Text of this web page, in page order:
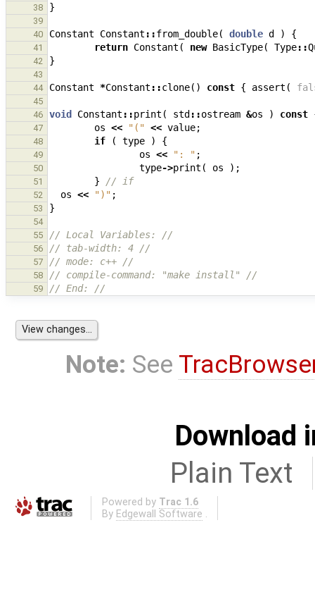
38 }
39
40
Constant Constant ::from_double( double d ) {
41 return Constant ( new BasicType( Type::
42 }
43
44
Constant *Constant ::clone() const { assert (
45
46
void Constant ::print ( std ::ostream &os ) const
47 os << "(" << value;
48 if ( type ) {
49 os << ": " ;
50 type->print ( os );
51 } // if
52 os << ")" ;
53 }
54
55
// Local Variables: //
56 // tab-width: 4 //
57 // mode: c++ //
58 // compile-command: "make install" //
59 // End: //
Note: See
Download
Plain Text
Powered by Trac 1.6
By Edgewall Software .